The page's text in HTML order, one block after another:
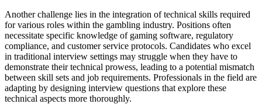
Another challenge lies in the integration of technical skills required
for various roles within the gambling industry. Positions often
necessitate specific knowledge of gaming software, regulatory
compliance, and customer service protocols. Candidates who excel
in traditional interview settings may struggle when they have to
demonstrate their technical prowess, leading to a potential mismatch
between skill sets and job requirements. Professionals in the field are
adapting by designing interview questions that explore these
technical aspects more thoroughly.